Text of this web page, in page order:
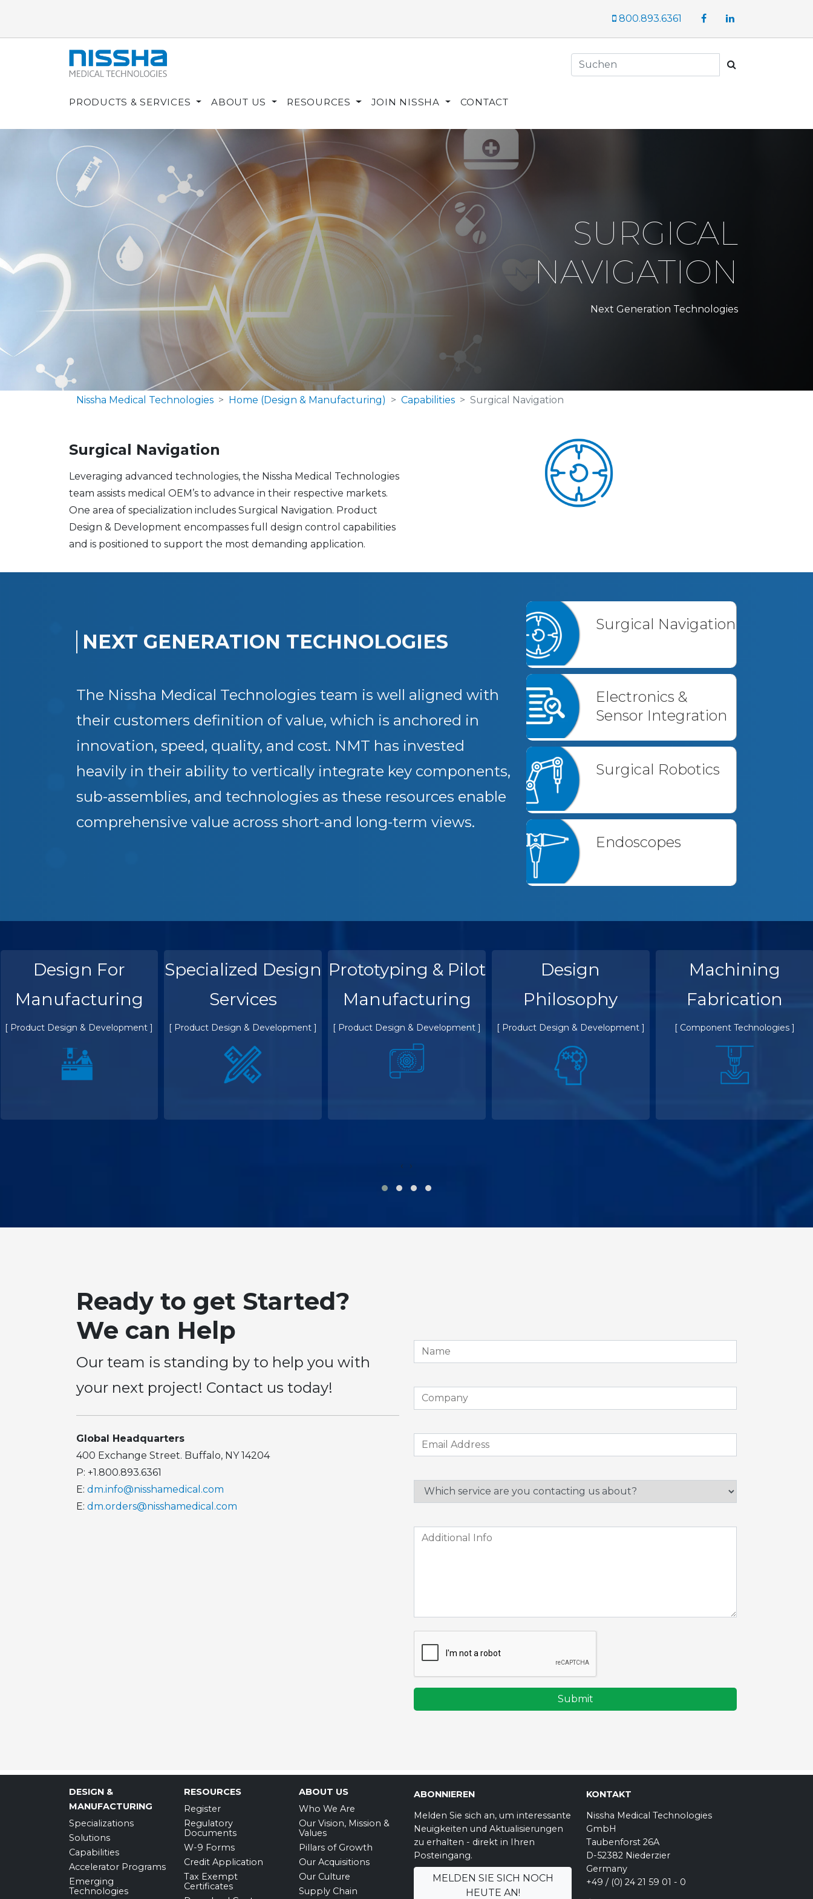
800.893.6361 FacebookLinkedIn
PRODUCTS & SERVICES ABOUT US RESOURCES JOIN NISSHA CONTACT
SURGICAL
NAVIGATION
Next Generation Technologies
Nissha Medical Technologies Home (Design & Manufacturing) Capabilities Surgical Navigation
Surgical Navigation
​​Leveraging advanced technologies, the Nissha Medical Technologies
team assists medical OEM’s to advance in their respective markets.
One area of specialization includes Surgical Navigation. Product
Design & Development encompasses full design control capabilities
and is positioned to support the most demanding application.
NEXT GENERATION TECHNOLOGIES
The Nissha Medical Technologies team is well aligned with
their customers definition of value, which is anchored in
innovation, speed, quality, and cost. NMT has invested
heavily in their ability to vertically integrate key components,
sub-assemblies, and technologies as these resources enable
comprehensive value across short-and long-term views.
Surgical Navigation
Electronics &
Sensor Integration
Surgical Robotics
Endoscopes
Design For
Manufacturing
[ Product Design & Development ]
Specialized Design
Services
[ Product Design & Development ]
Prototyping & Pilot
Manufacturing
[ Product Design & Development ]
Design
Philosophy
[ Product Design & Development ]
Machining
Fabrication
[ Component Technologies ]
‹ ›
Ready to get Started?
We can Help
Our team is standing by to help you with
your next project! Contact us today!
Global Headquarters
400 Exchange Street. Buffalo, NY 14204
P: +1.800.893.6361
E: dm.info@nisshamedical.com
E: dm.orders@nisshamedical.com
Submit
DESIGN &
MANUFACTURING
Specializations
Solutions
Capabilities
Accelerator Programs
Emerging
Technologies
RESOURCES
Register
Regulatory
Documents
W-9 Forms
Credit Application
Tax Exempt
Certificates
ABOUT US
Who We Are
Our Vision, Mission &
Values
Pillars of Growth
Our Acquisitions
Our Culture
Supply Chain
ABONNIEREN
Melden Sie sich an, um interessante
Neuigkeiten und Aktualisierungen
zu erhalten - direkt in Ihren
Posteingang.
MELDEN SIE SICH NOCH
HEUTE AN!
KONTAKT
Nissha Medical Technologies
GmbH
Taubenforst 26A
D-52382 Niederzier
Germany
+49 / (0) 24 21 59 01 - 0